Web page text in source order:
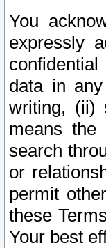
You
expressly
data in
writing, (ii)
means the
search
or
permit
these
Your best